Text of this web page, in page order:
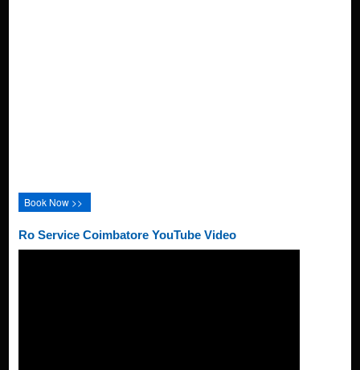
Book Now >>
Ro Service Coimbatore YouTube Video